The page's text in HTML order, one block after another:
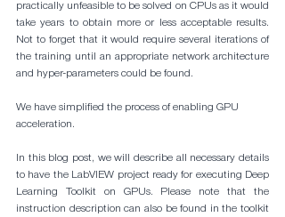
practically unfeasible to be solved on CPUs as it would
take years to obtain more or less acceptable results.
Not to forget that it would require several iterations of
the training until an appropriate network architecture
and hyper-parameters could be found.
We have simplified the process of enabling GPU
acceleration.
In this blog post, we will describe all necessary details
to have the LabVIEW project ready for executing Deep
Learning Toolkit on GPUs. Please note that the
instruction description can also be found in the toolkit